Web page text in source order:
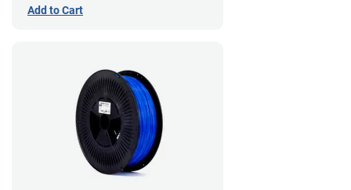
Add to Cart